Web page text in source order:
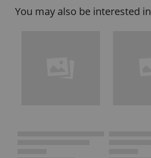
You may also be interested in